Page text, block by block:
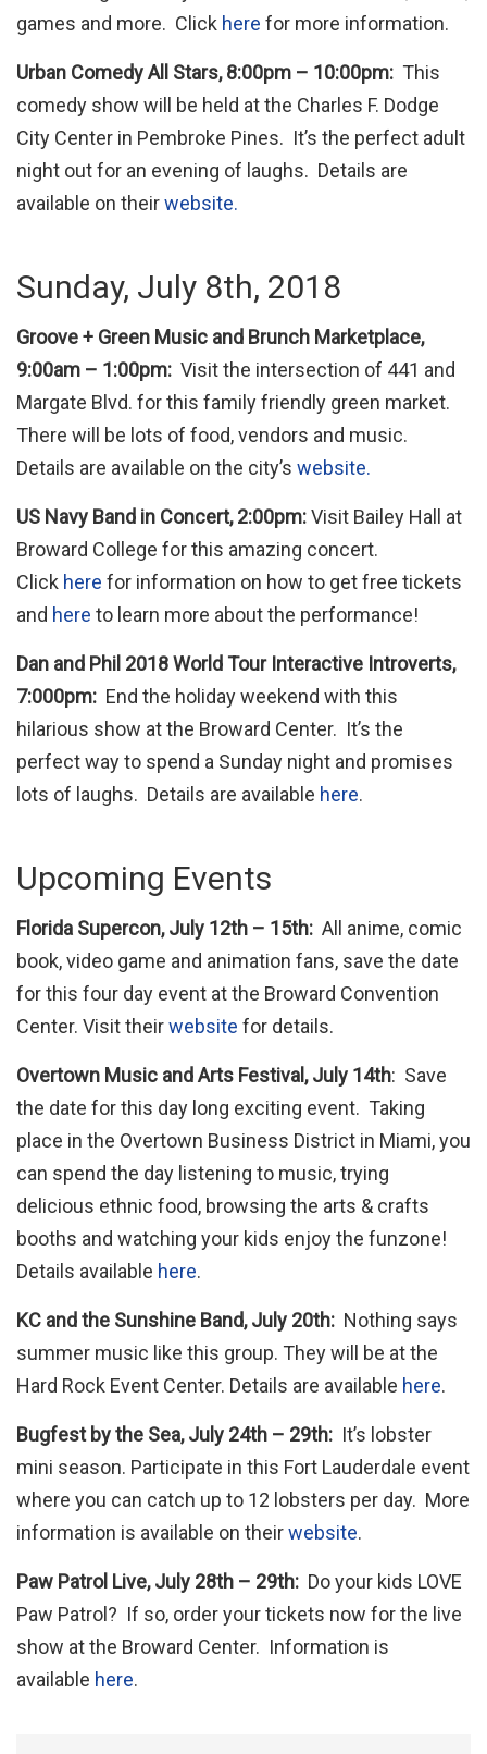
games and more. Click here for more information.
Urban Comedy All Stars, 8:00pm – 10:00pm: This
comedy show will be held at the Charles F. Dodge
City Center in Pembroke Pines. It’s the perfect adult
night out for an evening of laughs. Details are
available on theirwebsite.
Sunday, July 8th, 2018
Groove + Green Music and Brunch Marketplace,
9:00am – 1:00pm: Visit the intersection of 441 and
Margate Blvd. for this family friendly green market.
There will be lots of food, vendors and music.
Details are available on the city’s website.
US Navy Band in Concert, 2:00pm:Visit Bailey Hall at
Broward College for this amazing concert.
Click here for information on how to get free tickets
and here to learn more about the performance!
Dan and Phil 2018 World Tour Interactive Introverts,
7:000pm: End the holiday weekend with this
hilarious show at the Broward Center. It’s the
perfect way to spend a Sunday night and promises
lots of laughs. Details are available here.
Upcoming Events
Florida Supercon, July 12th – 15th: All anime, comic
book, video game and animation fans, save the date
for this four day event at the Broward Convention
Center. Visit theirwebsite for details.
Overtown Music and Arts Festival, July 14th: Save
the date for this day long exciting event. Taking
place in the Overtown Business District in Miami, you
can spend the day listening to music, trying
delicious ethnic food, browsing the arts & crafts
booths and watching your kids enjoy the funzone!
Details available here.
KC and the Sunshine Band, July 20th: Nothing says
summer music like this group. They will be at the
Hard Rock Event Center. Details are available here.
Bugfest by the Sea, July 24th – 29th: It’s lobster
mini season. Participate in this Fort Lauderdale event
where you can catch up to 12 lobsters per day. More
information is available on theirwebsite.
Paw Patrol Live, July 28th – 29th: Do your kids LOVE
Paw Patrol? If so, order your tickets now for the live
show at the Broward Center. Information is
available here.